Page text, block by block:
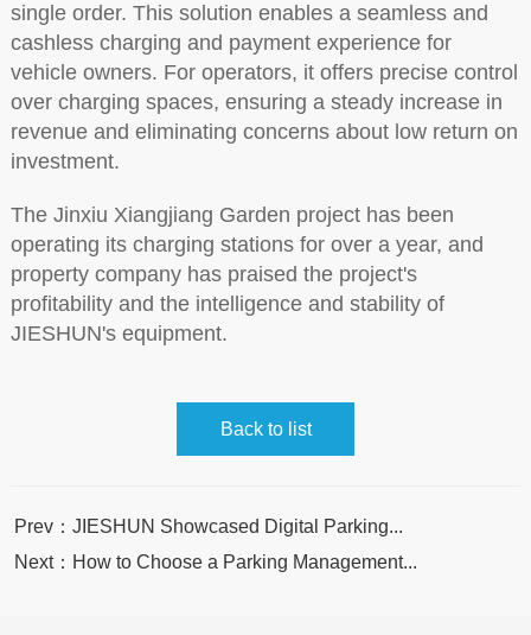
single order. This solution enables a seamless and
cashless charging and payment experience for
vehicle owners. For operators, it offers precise control
over charging spaces, ensuring a steady increase in
revenue and eliminating concerns about low return on
investment.
The Jinxiu Xiangjiang Garden project has been
operating its charging stations for over a year, and
property company has praised the project's
profitability and the intelligence and stability of
JIESHUN's equipment.
Back to list
Prev：JIESHUN Showcased Digital Parking...
Next：How to Choose a Parking Management...